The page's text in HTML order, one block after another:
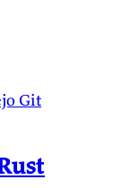
Git